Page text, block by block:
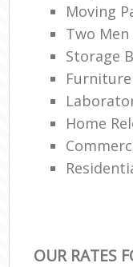
Moving
Two Men
Storage
Furniture
Home
OUR RATES